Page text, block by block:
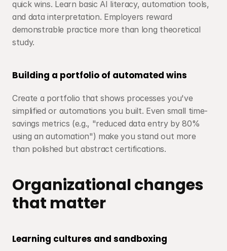
quick wins. Learn basic AI literacy, automation tools,
and data interpretation. Employers reward
demonstrable practice more than long theoretical
study.
Building a portfolio of automated wins
Create a portfolio that shows processes you've
simplified or automations you built. Even small time-
savings metrics (e.g., "reduced data entry by 80%
using an automation") make you stand out more
than polished but abstract certifications.
Organizational changes
that matter
Learning cultures and sandboxing